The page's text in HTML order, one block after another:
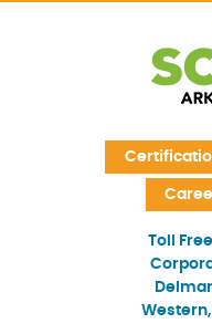
Toll
Western,